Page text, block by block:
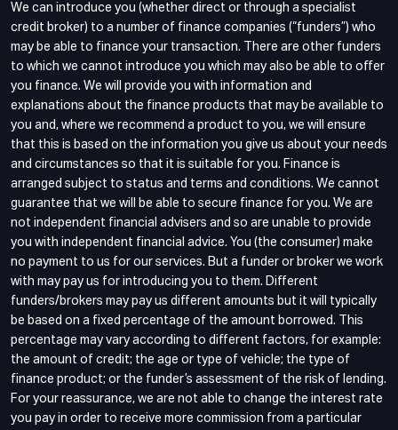
We can introduce you (whether direct or through a specialist
credit broker) to a number of finance companies (“funders”) who
may be able to finance your transaction. There are other funders
to which we cannot introduce you which may also be able to offer
you finance. We will provide you with information and
explanations about the finance products that may be available to
you and, where we recommend a product to you, we will ensure
that this is based on the information you give us about your needs
and circumstances so that it is suitable for you. Finance is
arranged subject to status and terms and conditions. We cannot
guarantee that we will be able to secure finance for you. We are
not independent financial advisers and so are unable to provide
you with independent financial advice. You (the consumer) make
no payment to us for our services. But a funder or broker we work
with may pay us for introducing you to them. Different
funders/brokers may pay us different amounts but it will typically
be based on a fixed percentage of the amount borrowed. This
percentage may vary according to different factors, for example:
the amount of credit; the age or type of vehicle; the type of
finance product; or the funder’s assessment of the risk of lending.
For your reassurance, we are not able to change the interest rate
you pay in order to receive more commission from a particular